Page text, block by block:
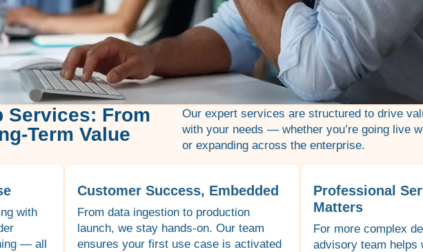
Services: From
Term Value
Our expert services are structured to drive
with your needs — whether you’re going live
or expanding across the enterprise.
with
— all
Customer Success, Embedded
From data ingestion to production
launch, we stay hands-on. Our team
ensures your first use case is activated
Professional
Matters
For more complex
advisory team helps